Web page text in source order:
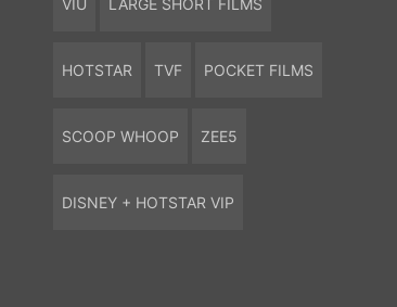
VIU LARGE SHORT FILMS
HOTSTAR TVF POCKET FILMS
SCOOP WHOOP ZEE5
DISNEY + HOTSTAR VIP